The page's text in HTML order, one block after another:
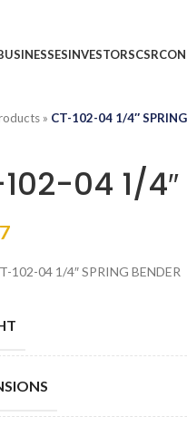
INVESTORSCSR
» CT-102-04 1/4″
04 1/4″
102-04 1/4″ SPRING BENDER